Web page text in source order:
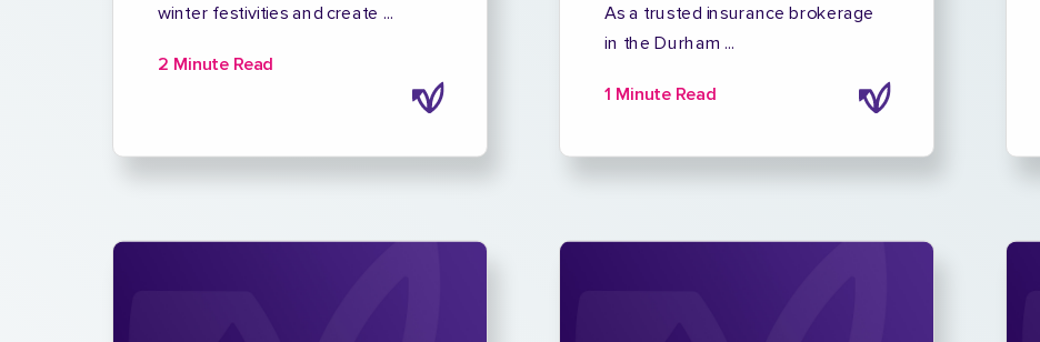
winter festivities and create ...
2 Minute Read
As a trusted insurance brokerage
in the Durham ...
1 Minute Read